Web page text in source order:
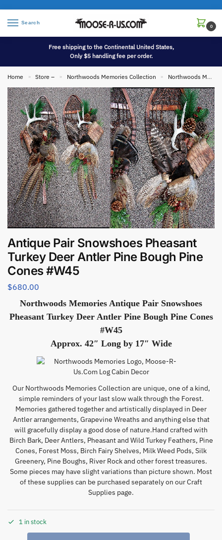
Search
0
Free shipping to the Continental United States,
Only $5 handling fee per order.
Home » Store – » Northwoods Memories Collection » Northwoods Memories Collection Wall Hangings
Antique Pair Snowshoes Pheasant
Turkey Deer Antler Pine Bough Pine
Cones #W45
$680.00
Northwoods Memories Antique Pair Snowshoes
Pheasant Turkey Deer Antler Pine Bough Pine Cones
#W45
Approx. 42″ Long by 17″ Wide
Our Northwoods Memories Collection are unique, one of a kind,
simple reminders of your last slow walk through the Forest.
Memories gathered together and artistically displayed in Deer
Antler arrangements, Grapevine Wreaths and anything else that
will gracefully display a good dose of nature.Hand crafted with
Birch Bark, Deer Antlers, Pheasant and Wild Turkey Feathers, Pine
Cones, Forest Moss, Birch Fairy Shelves, Milk Weed Pods, Silk
Greenery, Pine Boughs, River Rock and other forest treasures.
Some pieces may have slight variations than picture shown. Most
of these supplies can be purchased separately on our Craft
Supplies page.
1 in stock